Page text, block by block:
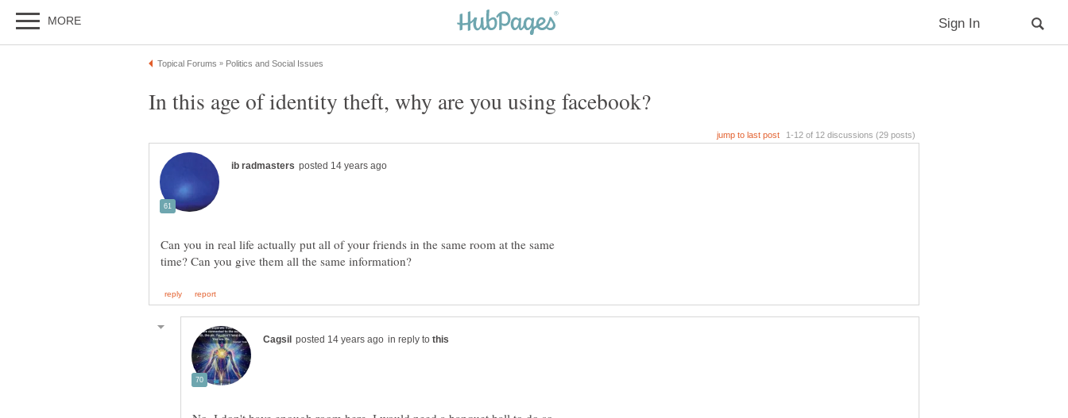
Can you in real life actually put all of your friends in the same room at the same
in reply to